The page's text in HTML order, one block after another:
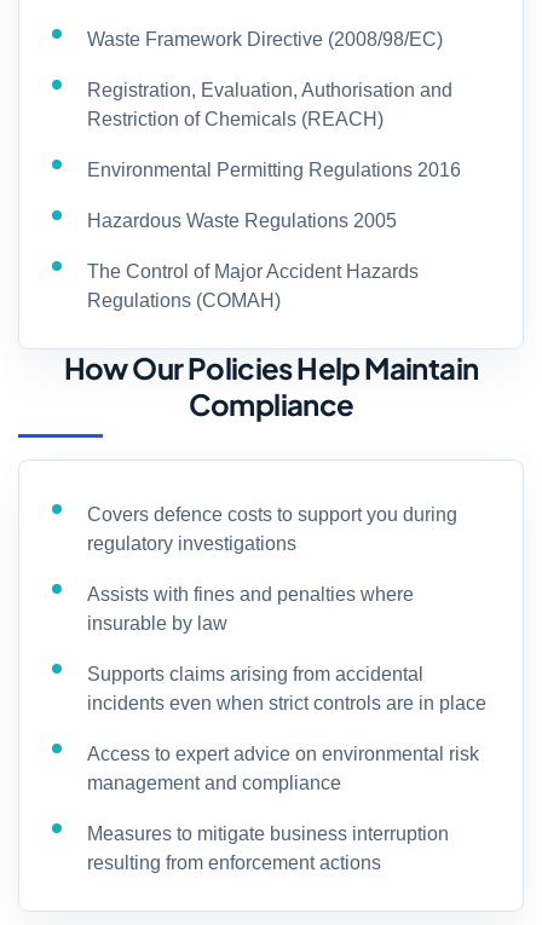
Waste Framework Directive (2008/98/EC)
Registration, Evaluation, Authorisation and
Restriction of Chemicals (REACH)
Environmental Permitting Regulations 2016
Hazardous Waste Regulations 2005
The Control of Major Accident Hazards
Regulations (COMAH)
How Our Policies Help Maintain
Compliance
Covers defence costs to support you during
regulatory investigations
Assists with fines and penalties where
insurable by law
Supports claims arising from accidental
incidents even when strict controls are in place
Access to expert advice on environmental risk
management and compliance
Measures to mitigate business interruption
resulting from enforcement actions